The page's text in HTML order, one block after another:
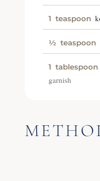
1 teaspoon
½ teaspoon
1 tablespoon
garnish